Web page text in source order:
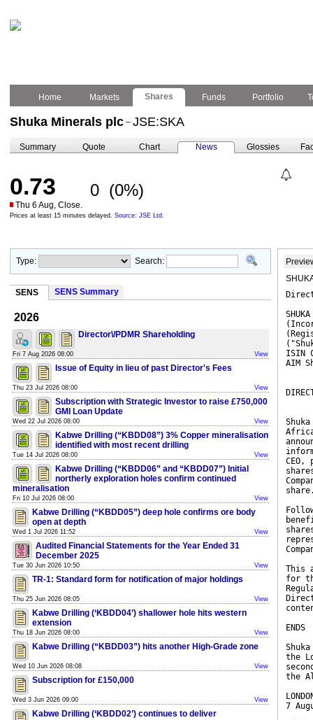
Home Markets Shares Funds Portfolio
Shuka Minerals plc – JSE:SKA
Summary Quote Chart News Glossies
0.73 0 (0%)
Thu 6 Aug, Close.
Prices at least 15 minutes delayed. Source: JSE Ltd.
Type: Search:
SENS SENS Summary
2026
Director\/PDMR Shareholding
Fri 7 Aug 2026 08:00 View
Issue of Equity in lieu of past Director's Fees
Thu 23 Jul 2026 08:00 View
Subscription with Strategic Investor to raise £750,000
GMI Loan Update
Wed 22 Jul 2026 08:00 View
Kabwe Drilling (“KBDD08”) 3% Copper mineralisation
identified with most recent drilling
Tue 14 Jul 2026 08:00 View
Kabwe Drilling (“KBDD06” and “KBDD07”) Initial
northerly exploration holes confirm continued
mineralisation
Fri 10 Jul 2026 08:00 View
Kabwe Drilling (“KBDD05”) deep hole confirms ore body
open at depth
Wed 1 Jul 2026 11:52 View
Audited Financial Statements for the Year Ended 31
December 2025
Tue 30 Jun 2026 10:50 View
TR-1: Standard form for notification of major holdings
Thu 25 Jun 2026 08:05 View
Kabwe Drilling (‘KBDD04’) shallower hole hits western
extension
Thu 18 Jun 2026 08:00 View
Kabwe Drilling (“KBDD03”) hits another High-Grade zone
Wed 10 Jun 2026 08:08 View
Subscription for £150,000
Wed 3 Jun 2026 09:00 View
Kabwe Drilling (‘KBDD02’) continues to deliver
ISIN
AIM
CEO,
This
for
ENDS
the
the
7